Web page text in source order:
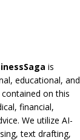
is
educational, and
on this
financial,
We utilize AI-
text drafting,